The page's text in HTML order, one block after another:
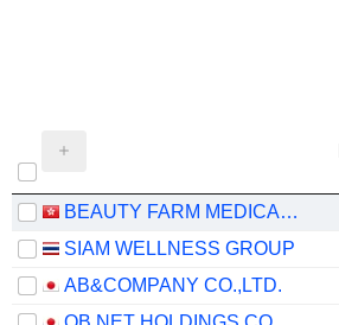
BEAUTY FARM MEDICAL AND HEALTH INDUSTRY INC.
SIAM WELLNESS GROUP
AB&COMPANY CO.,LTD.